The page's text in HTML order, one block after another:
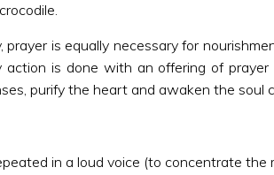
is equally necessary for
action is done with an offering of
purify the heart and awaken the soul
in a loud voice (to concentrate the